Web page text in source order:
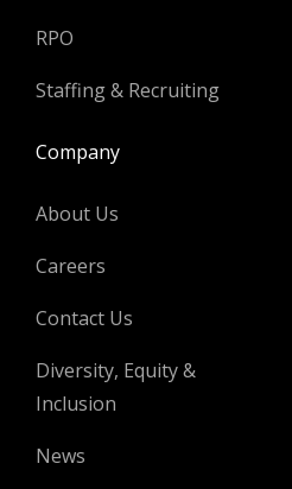
RPO
Staffing & Recruiting
Company
About Us
Careers
Contact Us
Diversity, Equity &
Inclusion
News